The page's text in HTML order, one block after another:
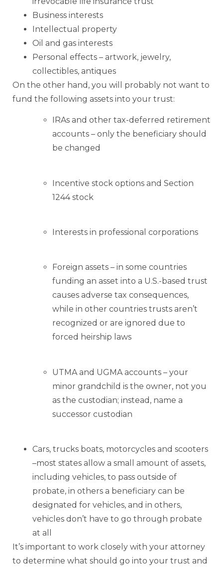
Business interests
Intellectual property
Oil and gas interests
Personal effects – artwork, jewelry,
collectibles, antiques
On the other hand, you will probably not want to
fund the following assets into your trust:
IRAs and other tax-deferred retirement
accounts – only the beneficiary should
be changed
Incentive stock options and Section
1244 stock
Interests in professional corporations
Foreign assets – in some countries
funding an asset into a U.S.-based trust
causes adverse tax consequences,
while in other countries trusts aren’t
recognized or are ignored due to
forced heirship laws
UTMA and UGMA accounts – your
minor grandchild is the owner, not you
as the custodian; instead, name a
successor custodian
Cars, trucks boats, motorcycles and scooters
–most states allow a small amount of assets,
including vehicles, to pass outside of
probate, in others a beneficiary can be
designated for vehicles, and in others,
vehicles don’t have to go through probate
at all
It’s important to work closely with your attorney
to determine what should go into your trust and